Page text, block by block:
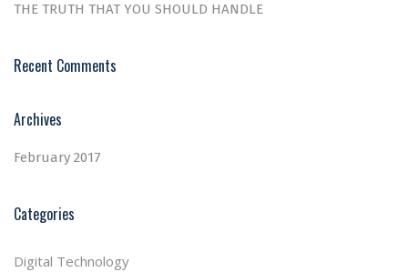
THE TRUTH THAT YOU SHOULD HANDLE
Recent Comments
Archives
February 2017
Categories
Digital Technology